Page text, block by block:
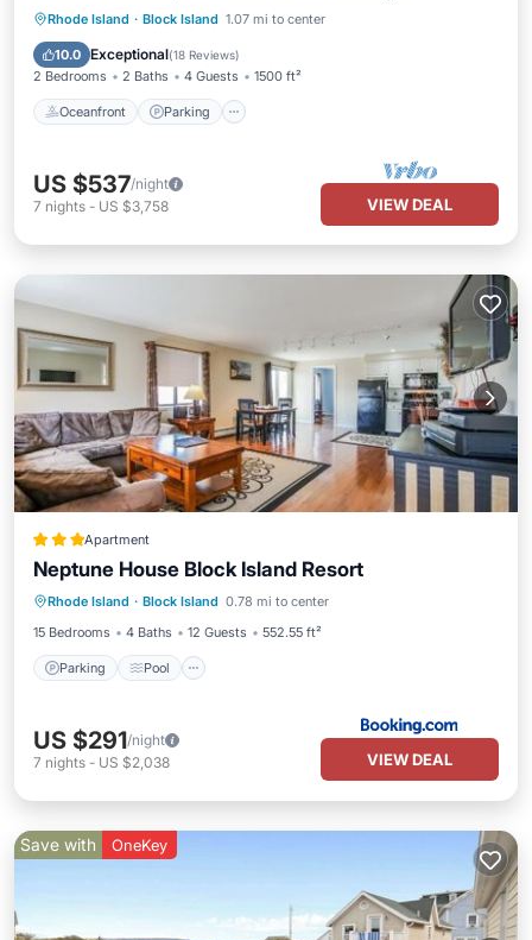
Rhode Island · Block Island 1.07 mi to center
10.0 Exceptional(18 Reviews)
2 Bedrooms 2 Baths 4 Guests 1500 ft²
Oceanfront Parking
Oceanfront Parking
Ocean View
Balcony/Terrace
US $537/night
7 nights - US $3,758 VIEW DEAL
Apartment
Neptune House Block Island Resort
Rhode Island · Block Island 0.78 mi to center
15 Bedrooms
4 Baths 12 Guests 552.55 ft²
Parking Pool
Parking Pool
Balcony/Terrace
View
US $291/night
7 nights - US $2,038 VIEW DEAL
Save with OneKey